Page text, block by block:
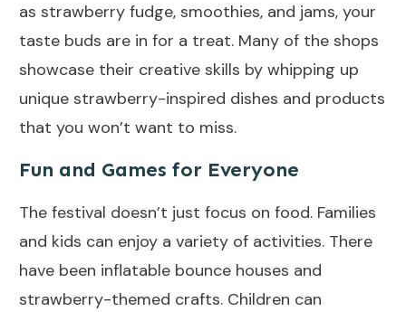
as strawberry fudge, smoothies, and jams, your
taste buds are in for a treat. Many of the shops
showcase their creative skills by whipping up
unique strawberry-inspired dishes and products
that you won’t want to miss.
Fun and Games for Everyone
The festival doesn’t just focus on food. Families
and kids can enjoy a variety of activities. There
have been inflatable bounce houses and
strawberry-themed crafts. Children can